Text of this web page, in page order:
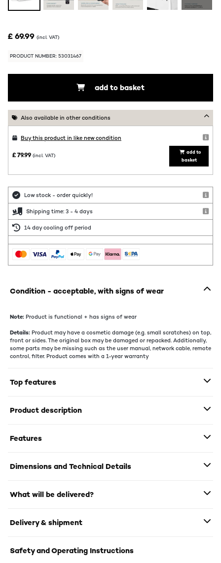
£ 69.99 (incl. VAT)
PRODUCT NUMBER: 53031467
add to basket
Also available in other conditions
Buy this product in like new condition
£ 79.99 (incl. VAT)
add to
basket
Low stock - order quickly!
Shipping time: 3 - 4 days
14 day cooling off period
Condition - acceptable, with signs of wear
Note: Product is functional + has signs of wear
Details: Product may have a cosmetic damage (e.g. small scratches) on top,
front or sides. The original box may be damaged or repacked. Additionally,
some parts may be missing such as the user manual, network cable, remote
control, filter. Product comes with a 1-year warranty
Top features
Product description
Features
Dimensions and Technical Details
What will be delivered?
Delivery & shipment
Safety and Operating Instructions